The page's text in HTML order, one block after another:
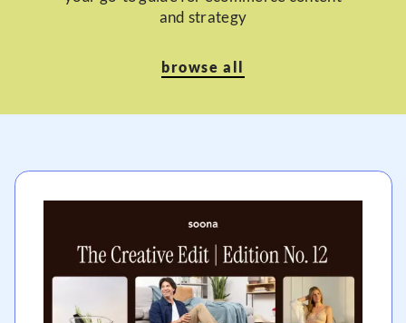
and strategy
browse all